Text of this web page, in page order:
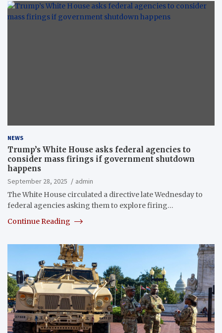
NEWS
Trump’s White House asks federal agencies to
consider mass firings if government shutdown
happens
September 28, 2025
admin
The White House circulated a directive late Wednesday to
federal agencies asking them to explore firing…
Continue Reading